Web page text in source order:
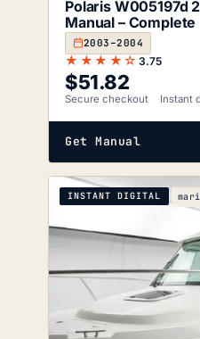
Polaris W005197d
Manual – Complete
2003–2004
★★★★☆ 3.75
$51.82
Secure checkout Instant
Get Manual
INSTANT DIGITAL